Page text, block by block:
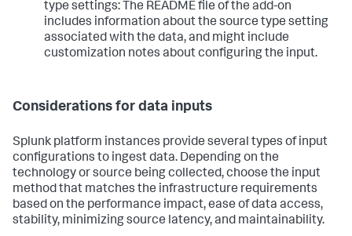
type settings: The README file of the add-on
includes information about the source type setting
associated with the data, and might include
customization notes about configuring the input.
Considerations for data inputs
Splunk platform instances provide several types of input
configurations to ingest data. Depending on the
technology or source being collected, choose the input
method that matches the infrastructure requirements
based on the performance impact, ease of data access,
stability, minimizing source latency, and maintainability.